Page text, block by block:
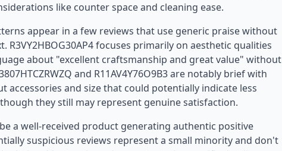
like counter space and cleaning ease.
appear in a few reviews that use generic praise without
R3VY2HBOG30AP4 focuses primarily on aesthetic qualities
about "excellent craftsmanship and great value" without
and R11AV4Y76O9B3 are notably brief with
accessories and size that could potentially indicate less
they still may represent genuine satisfaction.
a well-received product generating authentic positive
suspicious reviews represent a small minority and don't